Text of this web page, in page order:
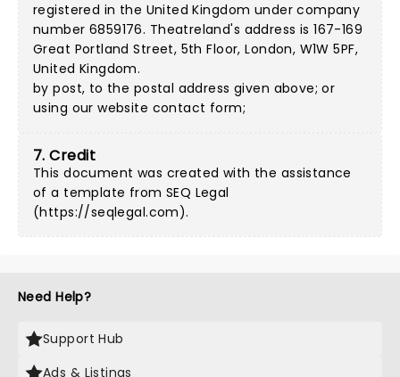
registered in the United Kingdom under company
number 6859176. Theatreland's address is 167-169
Great Portland Street, 5th Floor, London, W1W 5PF,
United Kingdom.
by post, to the postal address given above; or
using ourwebsite contact form;
7. Credit
This document was created with the assistance
of a template from SEQ Legal
(https://seqlegal.com).
Need Help?
Support Hub
Ads & Listings